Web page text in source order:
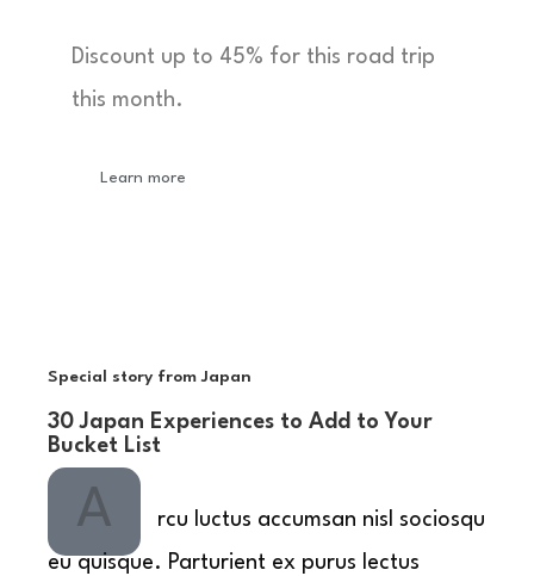
Discount up to 45% for this road trip
this month.
Learn more
Special story from Japan
30 Japan Experiences to Add to Your
Bucket List
A
rcu luctus accumsan nisl sociosqu
eu quisque. Parturient ex purus lectus